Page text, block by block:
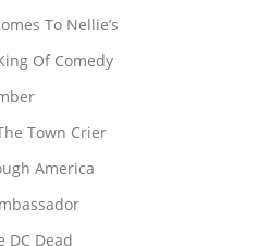
To Nellie’s
Of Comedy
Town Crier
America
DC Dead